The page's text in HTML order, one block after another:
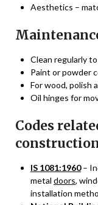
Aesthetics –
Clean regularly
Paint or powder
For wood, polish
Oil hinges for
Codes
IS 1081:1960–
metal doors,
installation